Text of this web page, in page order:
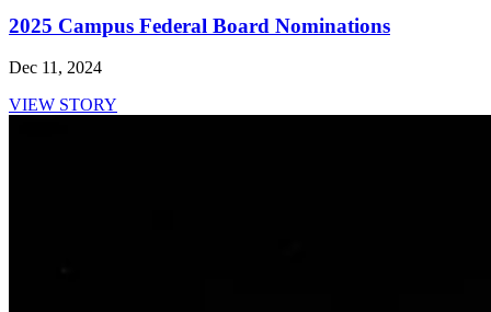
2025 Campus Federal Board Nominations
Dec 11, 2024
VIEW STORY